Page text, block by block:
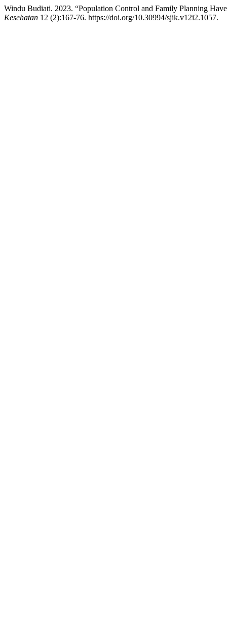
Windu Budiati. 2023. “Population Control and Family Planning
Kesehatan 12 (2):167-76. https://doi.org/10.30994/sjik.v12i2.1057.